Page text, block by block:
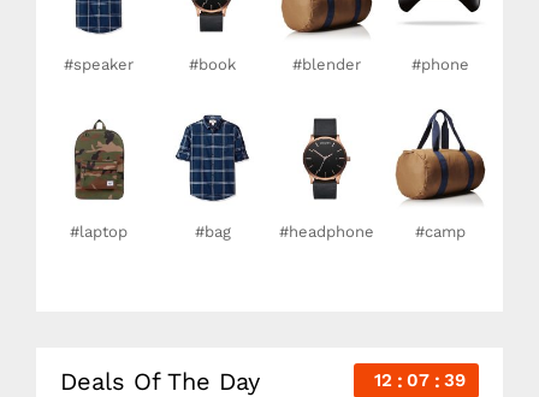
#speaker #book #blender #phone
#laptop #bag #headphone #camp
Deals Of The Day 12 07 38